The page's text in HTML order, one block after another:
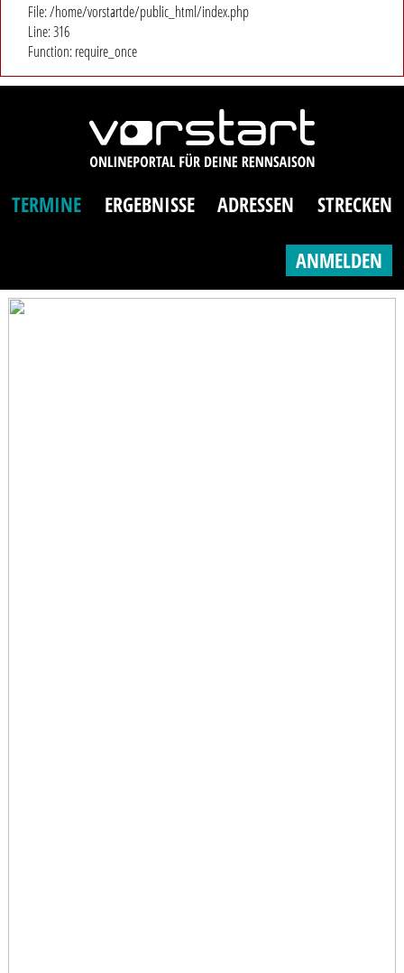
File: /home/vorstartde/public_html/index.php
Line: 316
Function: require_once
TERMINE ERGEBNISSE ADRESSEN STRECKEN
ANMELDEN